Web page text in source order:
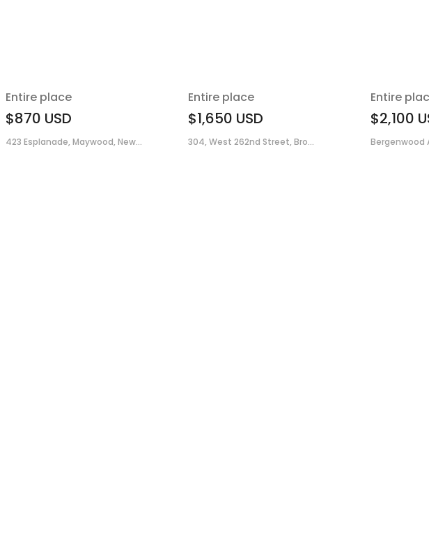
Entire place
$870 USD
423 Esplanade, Maywood, New...
Entire place
$1,650 USD
304, West 262nd Street, Bro...
Entire
$2,100
Bergenwood